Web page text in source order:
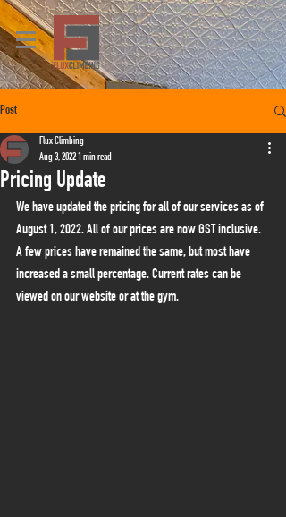
Post
Pricing Update
Flux Climbing
Aug 3, 20221 min read
We have updated the pricing for all of our services as of
August 1, 2022. All of our prices are now GST inclusive.
A few prices have remained the same, but most have
increased a small percentage. Current rates can be
viewed on our website or at the gym.